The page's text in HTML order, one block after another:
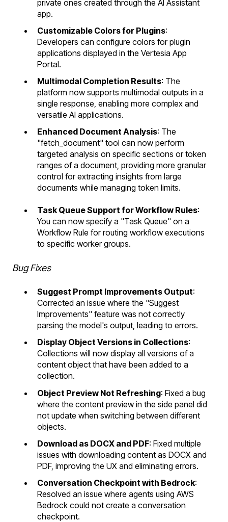
private ones created through the AI Assistant
app.
Customizable Colors for Plugins:
Developers can configure colors for plugin
applications displayed in the Vertesia App
Portal.
Multimodal Completion Results: The
platform now supports multimodal outputs in a
single response, enabling more complex and
versatile AI applications.
Enhanced Document Analysis: The
"fetch_document" tool can now perform
targeted analysis on specific sections or token
ranges of a document, providing more granular
control for extracting insights from large
documents while managing token limits.
Task Queue Support for Workflow Rules:
You can now specify a "Task Queue" on a
Workflow Rule for routing workflow executions
to specific worker groups.
Bug Fixes
Suggest Prompt Improvements Output:
Corrected an issue where the "Suggest
Improvements" feature was not correctly
parsing the model's output, leading to errors.
Display Object Versions in Collections:
Collections will now display all versions of a
content object that have been added to a
collection.
Object Preview Not Refreshing: Fixed a bug
where the content preview in the side panel did
not update when switching between different
objects.
Download as DOCX and PDF: Fixed multiple
issues with downloading content as DOCX and
PDF, improving the UX and eliminating errors.
Conversation Checkpoint with Bedrock:
Resolved an issue where agents using AWS
Bedrock could not create a conversation
checkpoint.